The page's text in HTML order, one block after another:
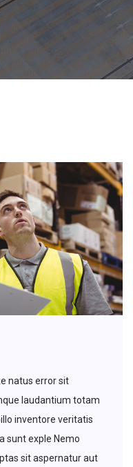
natus error sit
laudantium totam
inventore veritatis
sunt exple Nemo
sit aspernatur aut